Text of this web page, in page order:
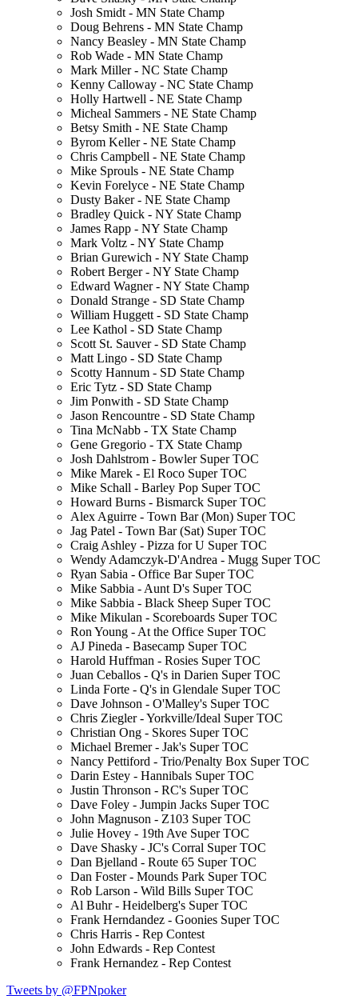
Josh Smidt - MN State Champ
Doug Behrens - MN State Champ
Nancy Beasley - MN State Champ
Rob Wade - MN State Champ
Mark Miller - NC State Champ
Kenny Calloway - NC State Champ
Holly Hartwell - NE State Champ
Micheal Sammers - NE State Champ
Betsy Smith - NE State Champ
Byrom Keller - NE State Champ
Chris Campbell - NE State Champ
Mike Sprouls - NE State Champ
Kevin Forelyce - NE State Champ
Dusty Baker - NE State Champ
Bradley Quick - NY State Champ
James Rapp - NY State Champ
Mark Voltz - NY State Champ
Brian Gurewich - NY State Champ
Robert Berger - NY State Champ
Edward Wagner - NY State Champ
Donald Strange - SD State Champ
William Huggett - SD State Champ
Lee Kathol - SD State Champ
Scott St. Sauver - SD State Champ
Matt Lingo - SD State Champ
Scotty Hannum - SD State Champ
Eric Tytz - SD State Champ
Jim Ponwith - SD State Champ
Jason Rencountre - SD State Champ
Tina McNabb - TX State Champ
Gene Gregorio - TX State Champ
Josh Dahlstrom - Bowler Super TOC
Mike Marek - El Roco Super TOC
Mike Schall - Barley Pop Super TOC
Howard Burns - Bismarck Super TOC
Alex Aguirre - Town Bar (Mon) Super TOC
Jag Patel - Town Bar (Sat) Super TOC
Craig Ashley - Pizza for U Super TOC
Wendy Adamczyk-D'Andrea - Mugg Super TOC
Ryan Sabia - Office Bar Super TOC
Mike Sabbia - Aunt D's Super TOC
Mike Sabbia - Black Sheep Super TOC
Mike Mikulan - Scoreboards Super TOC
Ron Young - At the Office Super TOC
AJ Pineda - Basecamp Super TOC
Harold Huffman - Rosies Super TOC
Juan Ceballos - Q's in Darien Super TOC
Linda Forte - Q's in Glendale Super TOC
Dave Johnson - O'Malley's Super TOC
Chris Ziegler - Yorkville/Ideal Super TOC
Christian Ong - Skores Super TOC
Michael Bremer - Jak's Super TOC
Nancy Pettiford - Trio/Penalty Box Super TOC
Darin Estey - Hannibals Super TOC
Justin Thronson - RC's Super TOC
Dave Foley - Jumpin Jacks Super TOC
John Magnuson - Z103 Super TOC
Julie Hovey - 19th Ave Super TOC
Dave Shasky - JC's Corral Super TOC
Dan Bjelland - Route 65 Super TOC
Dan Foster - Mounds Park Super TOC
Rob Larson - Wild Bills Super TOC
Al Buhr - Heidelberg's Super TOC
Frank Herndandez - Goonies Super TOC
Chris Harris - Rep Contest
John Edwards - Rep Contest
Frank Hernandez - Rep Contest
Tweets by @FPNpoker